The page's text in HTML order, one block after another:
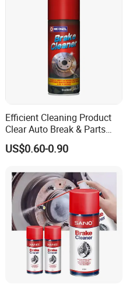
Efficient Cleaning Product
Clear Auto Break & Parts
Cleaner Spray to Remove Oil
US$0.60-0.90